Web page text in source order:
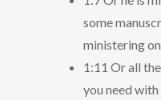
some
ministering
1:11 Or all
you need with